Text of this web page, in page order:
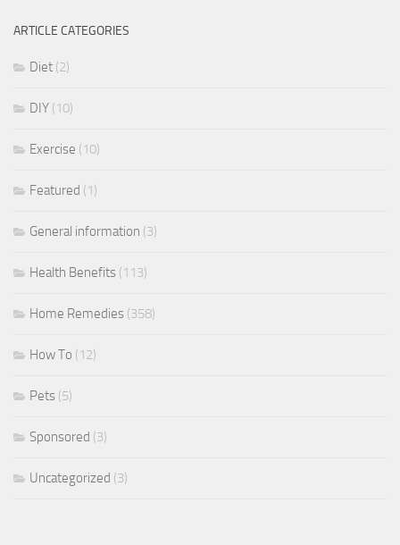
ARTICLE CATEGORIES
Diet (2)
DIY (10)
Exercise (10)
Featured (1)
General information (3)
Health Benefits (113)
Home Remedies (358)
How To (12)
Pets (5)
Sponsored (3)
Uncategorized (3)